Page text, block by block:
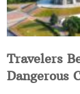
Travelers
Dangerous